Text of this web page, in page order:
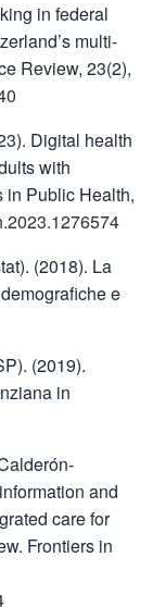
in federal
multi-
Review, 23(2),
Digital health
with
in Public Health,
(2018). La
e
(2019).
in
and
care for
Frontiers in